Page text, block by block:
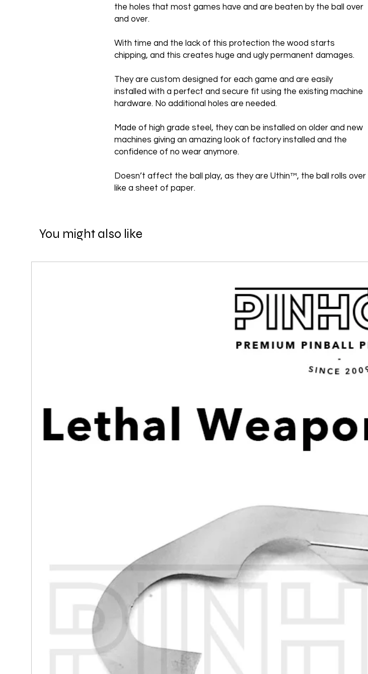
the holes that most games have and are beaten by the ball over
and over.
With time and the lack of this protection the wood starts
chipping, and this creates huge and ugly permanent damages.
They are custom designed for each game and are easily
installed with a perfect and secure fit using the existing machine
hardware. No additional holes are needed.
Made of high grade steel, they can be installed on older and new
machines giving an amazing look of factory installed and the
confidence of no wear anymore.
Doesn’t affect the ball play, as they are Uthin™, the ball rolls over
like a sheet of paper.
You might also like